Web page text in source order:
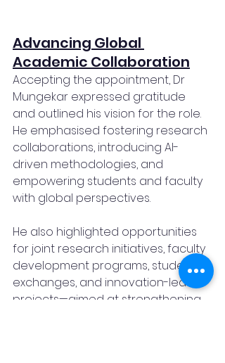
Advancing Global
Academic Collaboration
Accepting the appointment, Dr
Mungekar expressed gratitude
and outlined his vision for the role.
He emphasised fostering research
collaborations, introducing AI-
driven methodologies, and
empowering students and faculty
with global perspectives.
He also highlighted opportunities
for joint research initiatives, faculty
development programs, student
exchanges, and innovation-led
projects—aimed at strengthening